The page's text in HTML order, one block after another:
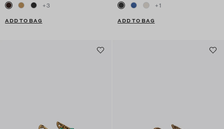
+3
ADD TO BAG
+1
ADD TO BAG